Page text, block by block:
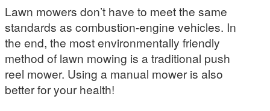
Lawn mowers don’t have to meet the same
standards as combustion-engine vehicles. In
the end, the most environmentally friendly
method of lawn mowing is a traditional push
reel mower. Using a manual mower is also
better for your health!